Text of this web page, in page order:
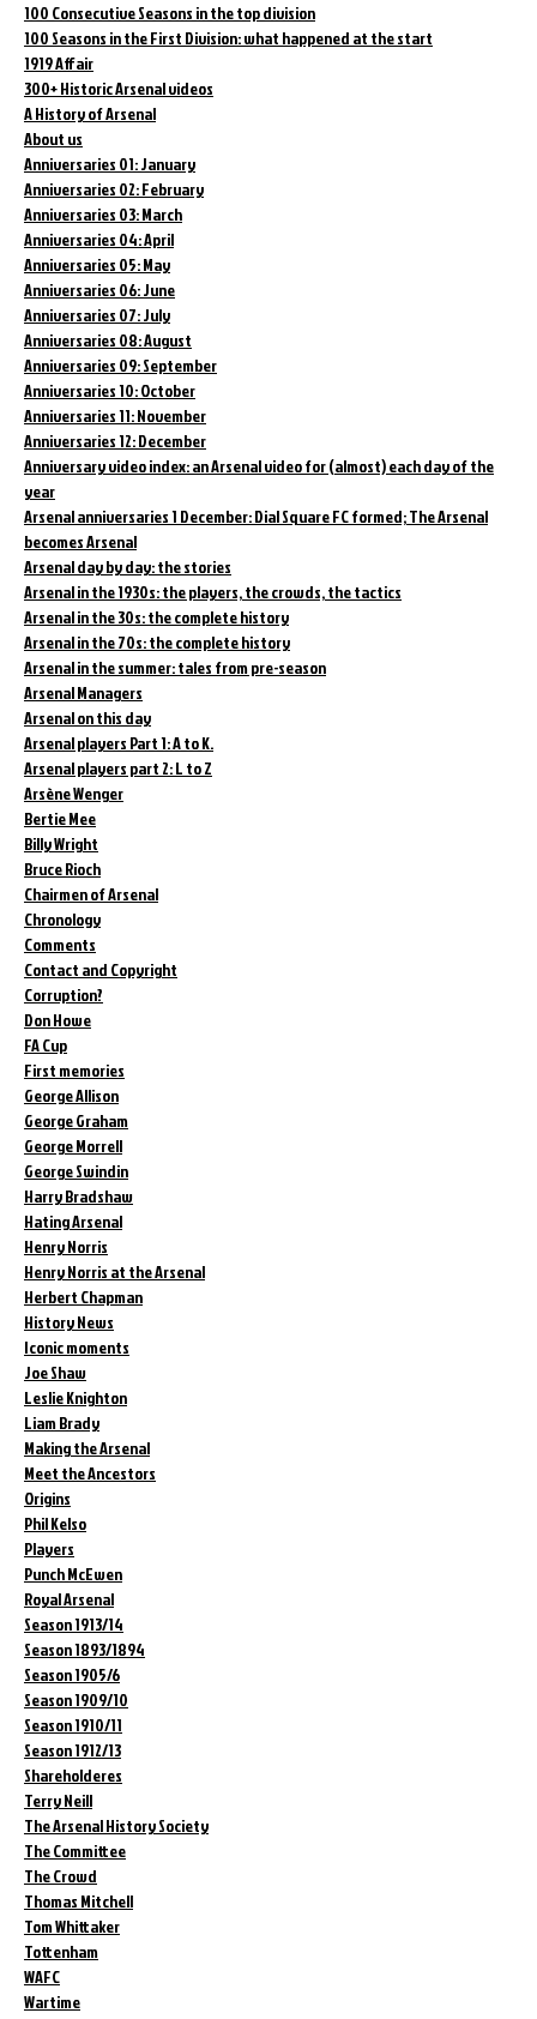
100 Consecutive Seasons in the top division
100 Seasons in the First Division: what happened at the start
1919 Affair
300+ Historic Arsenal videos
A History of Arsenal
About us
Anniversaries 01: January
Anniversaries 02: February
Anniversaries 03: March
Anniversaries 04: April
Anniversaries 05: May
Anniversaries 06: June
Anniversaries 07: July
Anniversaries 08: August
Anniversaries 09: September
Anniversaries 10: October
Anniversaries 11: November
Anniversaries 12: December
Anniversary video index: an Arsenal video for (almost) each day of the
year
Arsenal anniversaries 1 December: Dial Square FC formed; The Arsenal
becomes Arsenal
Arsenal day by day: the stories
Arsenal in the 1930s: the players, the crowds, the tactics
Arsenal in the 30s: the complete history
Arsenal in the 70s: the complete history
Arsenal in the summer: tales from pre-season
Arsenal Managers
Arsenal on this day
Arsenal players Part 1: A to K.
Arsenal players part 2: L to Z
Arsène Wenger
Bertie Mee
Billy Wright
Bruce Rioch
Chairmen of Arsenal
Chronology
Comments
Contact and Copyright
Corruption?
Don Howe
FA Cup
First memories
George Allison
George Graham
George Morrell
George Swindin
Harry Bradshaw
Hating Arsenal
Henry Norris
Henry Norris at the Arsenal
Herbert Chapman
History News
Iconic moments
Joe Shaw
Leslie Knighton
Liam Brady
Making the Arsenal
Meet the Ancestors
Origins
Phil Kelso
Players
Punch McEwen
Royal Arsenal
Season 1913/14
Season 1893/1894
Season 1905/6
Season 1909/10
Season 1910/11
Season 1912/13
Shareholderes
Terry Neill
The Arsenal History Society
The Committee
The Crowd
Thomas Mitchell
Tom Whittaker
Tottenham
WAFC
Wartime